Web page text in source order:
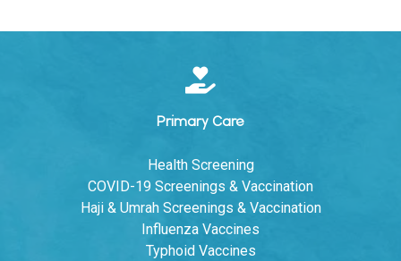
Primary Care
Health Screening
COVID-19 Screenings & Vaccination
Haji & Umrah Screenings & Vaccination
Influenza Vaccines
Typhoid Vaccines